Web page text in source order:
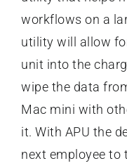
workflows on a
utility will allow
unit into the
wipe the data
Mac mini with
it. With APU the
next employee to